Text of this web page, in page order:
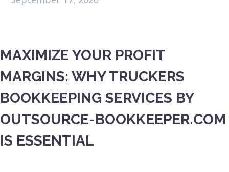
MAXIMIZE YOUR PROFIT
MARGINS: WHY TRUCKERS
BOOKKEEPING SERVICES BY
OUTSOURCE-BOOKKEEPER.COM
IS ESSENTIAL